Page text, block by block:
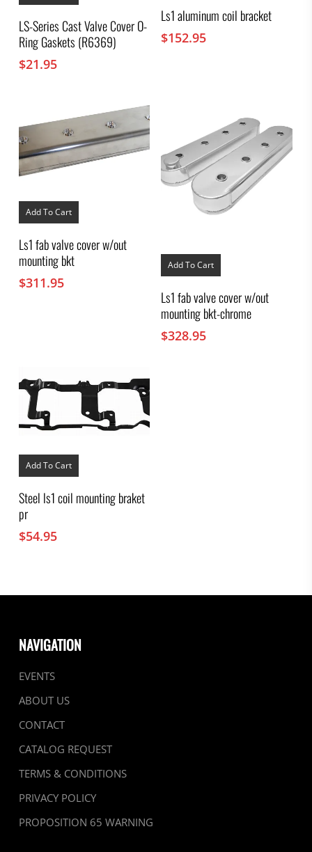
LS-Series Cast Valve Cover O-
Ring Gaskets (R6369)
$21.95
Ls1 aluminum coil bracket
$152.95
Add To Cart
Ls1 fab valve cover w/out
mounting bkt
$311.95
Add To Cart
Ls1 fab valve cover w/out
mounting bkt-chrome
$328.95
Add To Cart
Steel ls1 coil mounting braket
pr
$54.95
NAVIGATION
EVENTS
ABOUT US
CONTACT
CATALOG REQUEST
TERMS & CONDITIONS
PRIVACY POLICY
PROPOSITION 65 WARNING